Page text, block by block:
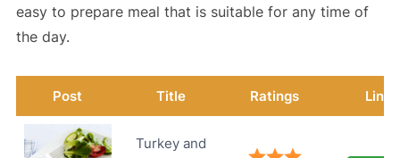
easy to prepare meal that is suitable for any time of
the day.
Post Title Ratings Link
Turkey and